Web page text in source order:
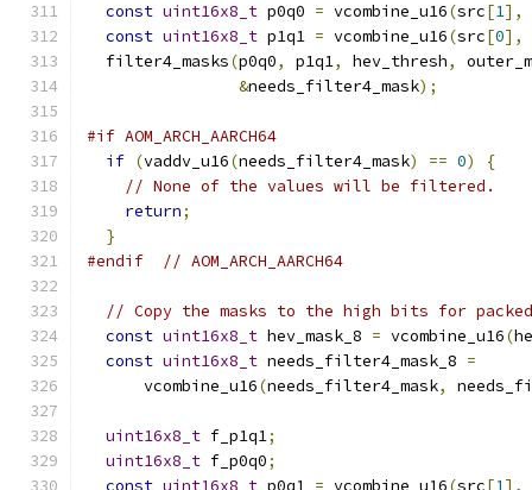
const uint16x8_t p0q0 = vcombine_u16(src[1],
const uint16x8_t p1q1 = vcombine_u16(src[0],
  filter4_masks
(p0q0, p1q1, hev_thresh,
&needs_filter4_mask);
#if AOM_ARCH_AARCH64
if (vaddv_u16(needs_filter4_mask) == 0)
{
// None of the values will be filtered.
return;
}
#endif
// AOM_ARCH_AARCH64
// Copy the masks to the high bits for
const uint16x8_t hev_mask_8 = vcombine_u16(
const uint16x8_t needs_filter4_mask_8 =
      vcombine_u16
(needs_filter4_mask,
uint16x8_t f_p1q1;
uint16x8_t f_p0q0;
const uint16x8_t p0q1 = vcombine_u16(src[1 ],